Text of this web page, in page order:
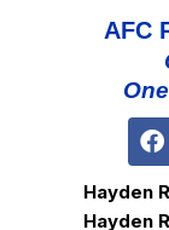
AFC
Hayden
Hayden